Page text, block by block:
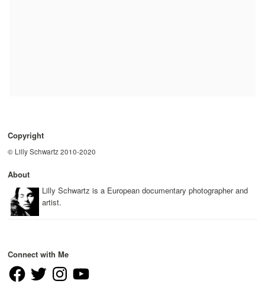
Copyright
© Lilly Schwartz 2010-2020
About
Lilly Schwartz is a European documentary photographer and
artist.
Connect with Me
FacebookTwitter InstagramYouTube